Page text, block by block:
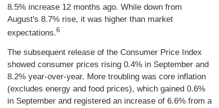
8.5% increase 12 months ago. While down from
August's 8.7% rise, it was higher than market
expectations.6
The subsequent release of the Consumer Price Index
showed consumer prices rising 0.4% in September and
8.2% year-over-year. More troubling was core inflation
(excludes energy and food prices), which gained 0.6%
in September and registered an increase of 6.6% from a